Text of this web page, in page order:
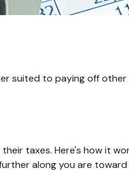
suited to paying off
taxes. Here's how it
along you are